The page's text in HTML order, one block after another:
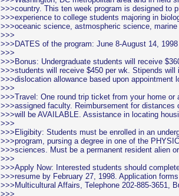
>>>country. This ten week program is designed to
>>>experience to college students majoring in
>>>oceanic science, astmospheric science,
>>>
>>>DATES of the program: June 8-August 14, 1998
>>>
>>>Bonus: Undergraduate students will receive
>>>students will receive $450 per wk. Stipends will
>>>dislocation allowance based upon appointment
>>>
>>>Travel: One round trip ticket from your home or
>>>assigned faculty. Reimbursement for distances
>>>will be AVAILABLE. Assistance in locating
>>>
>>>Eligibity: Students must be enrolled in an
>>>program, pursing a degree in one of the
>>>sciences. Must be a permanent resident alien
>>>
>>>Apply Now: Interested students should
>>>resume by February 27, 1998. Application
>>>Multicultural Affairs, Telephone 202-885-3651,
>>>